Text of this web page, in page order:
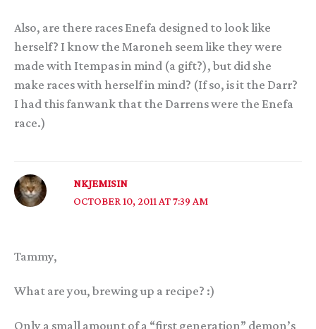
Also, are there races Enefa designed to look like
herself? I know the Maroneh seem like they were
made with Itempas in mind (a gift?), but did she
make races with herself in mind? (If so, is it the Darr?
I had this fanwank that the Darrens were the Enefa
race.)
NKJEMISIN
OCTOBER 10, 2011 AT 7:39 AM
Tammy,
What are you, brewing up a recipe? :)
Only a small amount of a “first generation” demon’s